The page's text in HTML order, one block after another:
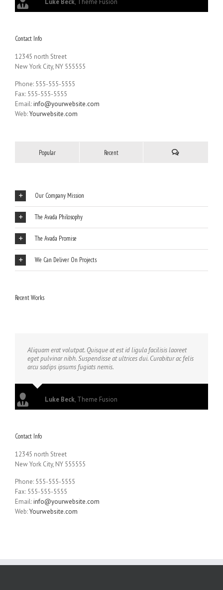
Contact Info
12345 north Street
New York City, NY 555555
Phone: 555-555-5555
Fax: 555-555-5555
Email:info@yourwebsite.com
Web:Yourwebsite.com
Popular Recent
Our Company Mission
The Avada Philosophy
The Avada Promise
We Can Deliver On Projects
Recent Works
Aliquam erat volutpat. Quisque at est id ligula facilisis laoreet
eget pulvinar nibh. Suspendisse at ultrices dui. Curabitur ac felis
arcu sadips ipsums fugiats nemis.
Luke Beck, Theme Fusion
Contact Info
12345 north Street
New York City, NY 555555
Phone: 555-555-5555
Fax: 555-555-5555
Email:info@yourwebsite.com
Web:Yourwebsite.com